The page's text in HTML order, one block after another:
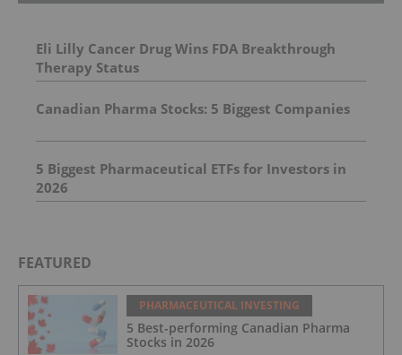
Eli Lilly Cancer Drug Wins FDA Breakthrough
Therapy Status
Canadian Pharma Stocks: 5 Biggest Companies
5 Biggest Pharmaceutical ETFs for Investors in
2026
FEATURED
PHARMACEUTICAL INVESTING
5 Best-performing Canadian Pharma
Stocks in 2026